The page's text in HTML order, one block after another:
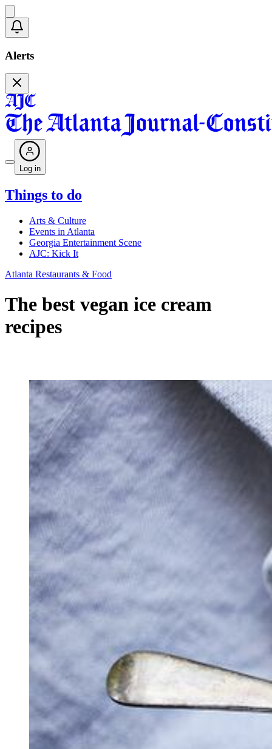
Alerts
Log in
Things to do
Arts & Culture
Events in Atlanta
Georgia Entertainment Scene
AJC: Kick It
Atlanta Restaurants & Food
The best vegan ice cream
recipes